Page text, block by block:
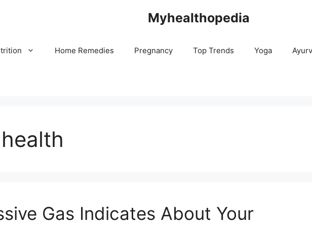
Myhealthopedia
Home Remedies Pregnancy Top Trends Yoga
Gas Indicates About Your